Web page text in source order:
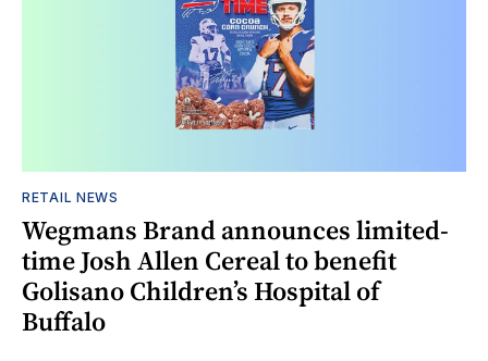
RETAIL NEWS
Wegmans Brand announces limited-
time Josh Allen Cereal to benefit
Golisano Children’s Hospital of
Buffalo